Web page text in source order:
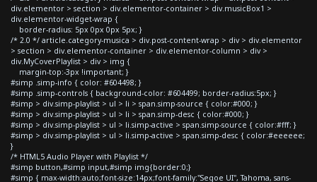
div.elementor > section > div.elementor-container > div.musicBox1 >
div.elementor-widget-wrap {
border-radius: 5px 0px 0px 5px; }
/* 2.0 */ article.category-musica > div.post-content-wrap > div > div.elementor
> section > div.elementor-container > div.elementor-column > div >
div.MyCoverPlaylist > div > img {
margin-top:-3px !important; }
#simp .simp-info { color: #604498; }
#simp .simp-controls { background-color: #604499; border-radius:5px; }
#simp > div.simp-playlist > ul > li > span.simp-source { color:#000; }
#simp > div.simp-playlist > ul > li > span.simp-desc { color:#000; }
#simp > div.simp-playlist > ul > li.simp-active > span.simp-source { color:#fff; }
#simp > div.simp-playlist > ul > li.simp-active > span.simp-desc { color:#eeeeee;
}
/* HTML5 Audio Player with Playlist */
#simp button,#simp input,#simp img{border:0;}
#simp { max-width:auto;font-size:14px;font-family:"Segoe UI", Tahoma, sans-